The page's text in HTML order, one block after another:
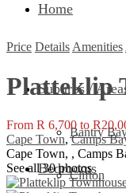
Home
Suburbs / Areas
Bantry
Clifton
Bedrooms
Price Details Amenities
Platteklip
From R 6,700 to
Cape Town,Camps
Cape Town, , Camps
See all 30 photos